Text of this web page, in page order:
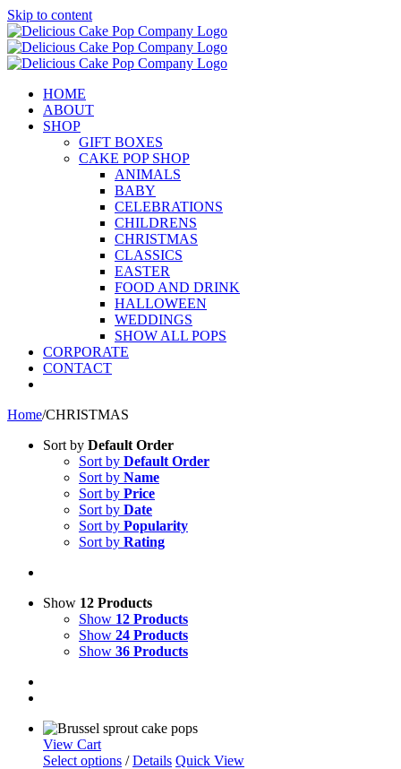
Skip to content
HOME
ABOUT
SHOP
GIFT BOXES
CAKE POP SHOP
ANIMALS
BABY
CELEBRATIONS
CHILDRENS
CHRISTMAS
CLASSICS
EASTER
FOOD AND DRINK
HALLOWEEN
WEDDINGS
SHOW ALL POPS
CORPORATE
CONTACT
Home/CHRISTMAS
Sort by Default Order
Sort by Default Order
Sort by Name
Sort by Price
Sort by Date
Sort by Popularity
Sort by Rating
Show 12 Products
Show 12 Products
Show 24 Products
Show 36 Products
View Cart
Select options / Details Quick View